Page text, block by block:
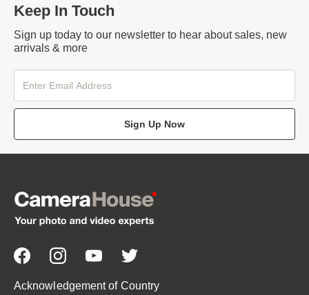
Keep In Touch
Sign up today to our newsletter to hear about sales, new
arrivals & more
Sign Up Now
Acknowledgement of Country